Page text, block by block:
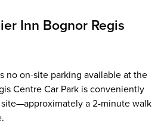
Inn Bognor Regis
no on-site parking available at the
Centre Car Park is conveniently
a 2-minute walk